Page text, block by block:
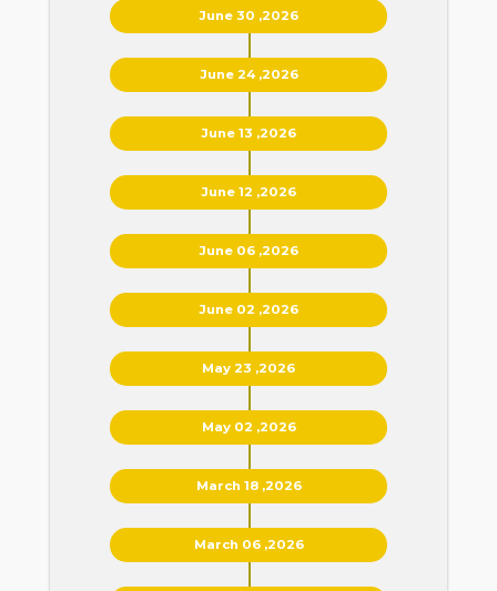
June 30 ,2026
June 24 ,2026
June 13 ,2026
June 12 ,2026
June 06 ,2026
June 02 ,2026
May 23 ,2026
May 02 ,2026
March 18 ,2026
March 06 ,2026